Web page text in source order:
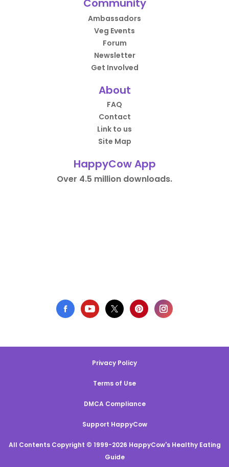
Community
Ambassadors
Veg Events
Forum
Newsletter
Get Involved
About
FAQ
Contact
Link to us
Site Map
HappyCow App
Over 4.5 million downloads.
Privacy Policy
Terms of Use
DMCA Compliance
Support HappyCow
All Contents Copyright © 1999-2026 HappyCow's Healthy Eating
Guide